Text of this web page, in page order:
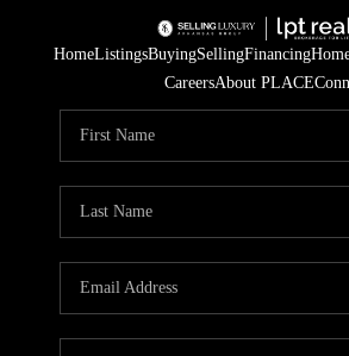
HomeListingsBuyingSellingFinancing
CareersAbout PLACE